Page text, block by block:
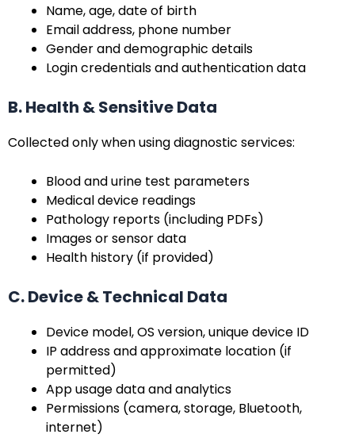
Name, age, date of birth
Email address, phone number
Gender and demographic details
Login credentials and authentication data
B. Health & Sensitive Data
Collected only when using diagnostic services:
Blood and urine test parameters
Medical device readings
Pathology reports (including PDFs)
Images or sensor data
Health history (if provided)
C. Device & Technical Data
Device model, OS version, unique device ID
IP address and approximate location (if
permitted)
App usage data and analytics
Permissions (camera, storage, Bluetooth,
internet)